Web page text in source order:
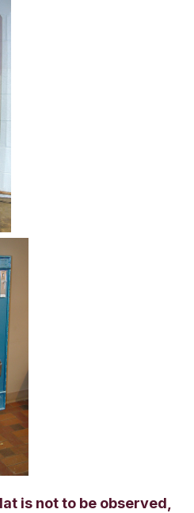
is not to be observed,